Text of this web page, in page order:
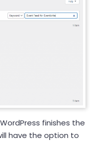
finishes the
have the option to